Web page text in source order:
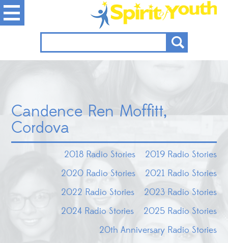
Candence Ren Moffitt,
Cordova
2018 Radio Stories
2019 Radio Stories
2020 Radio Stories
2021 Radio Stories
2022 Radio Stories
2023 Radio Stories
2024 Radio Stories
2025 Radio Stories
20th Anniversary Radio Stories